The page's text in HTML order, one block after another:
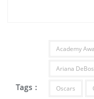
Tags :
Academy
Ariana
Oscars